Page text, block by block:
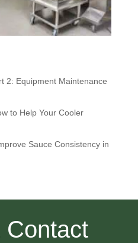
2: Equipment Maintenance
to Help Your Cooler
Sauce Consistency in
Contact